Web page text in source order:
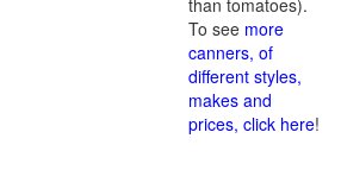
than tomatoes).
To see more
canners, of
different styles,
makes and
prices, click here!